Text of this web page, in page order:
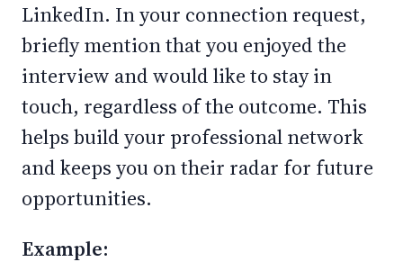
LinkedIn. In your connection request,
briefly mention that you enjoyed the
interview and would like to stay in
touch, regardless of the outcome. This
helps build your professional network
and keeps you on their radar for future
opportunities.
Example: